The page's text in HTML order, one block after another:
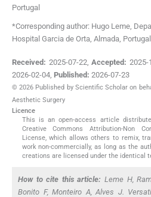
Portugal
*Corresponding author: Hugo Leme,
Hospital Garcia de Orta, Almada,
Received: 2025-07-22,Accepted: 2025-
2026-02-04 Published: 2026-07-23
© 2026 Published by Scientific Scholar on
Aesthetic Surgery
Licence
This is an open-access article
Creative Commons Attribution-Non
License, which allows others to remix,
work non-commercially, as long as the
creations are licensed under the identical
How to cite this article: Leme H,
Bonito F, Monteiro A, Alves J.